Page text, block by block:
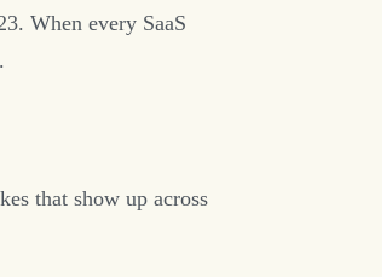
When every SaaS
that show up across